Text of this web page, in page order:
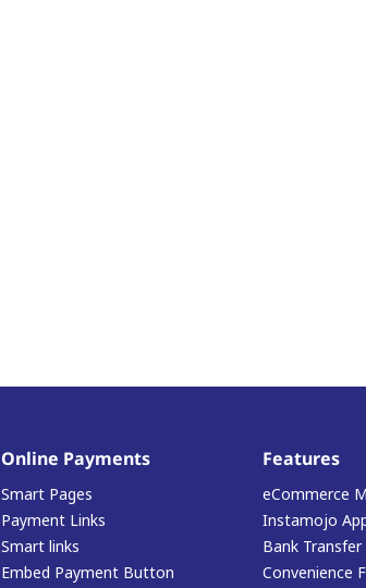
Online Payments
Smart Pages
Payment Links
Smart links
Embed Payment Button
Features
eCommerce
Instamojo
Bank Transfer
Convenience